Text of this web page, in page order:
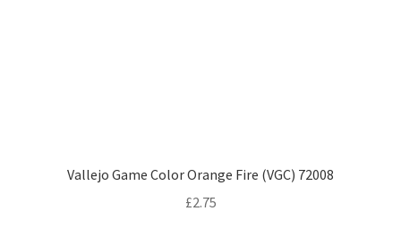
Vallejo Game Color Orange Fire (VGC) 72008
£2.75